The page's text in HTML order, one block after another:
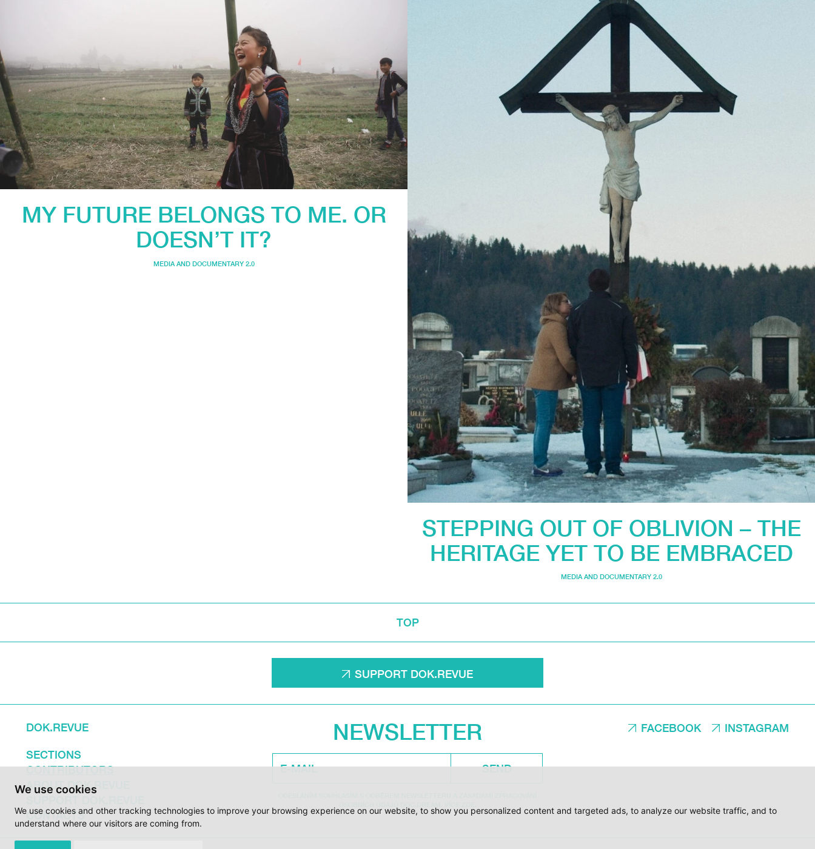
We use cookies
We use cookies and other tracking technologies to improve your browsing experience on our website, to show you personalized content and targeted ads, to analyze our website traffic, and to
understand where our visitors are coming from.
MY FUTURE BELONGS TO ME. OR
DOESN’T IT?
MEDIA AND DOCUMENTARY 2.0
STEPPING OUT OF OBLIVION – THE
HERITAGE YET TO BE EMBRACED
MEDIA AND DOCUMENTARY 2.0
TOP
SUPPORT DOK.REVUE
NEWSLETTER
SEND
FACEBOOK INSTAGRAM
DOK.REVUE
SECTIONS
CONTRIBUTORS
ABOUT DOK.REVUE
CONTACTS